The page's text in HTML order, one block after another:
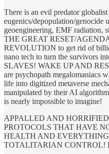
There is an evil predator
eugenics/depopulation/genocide
geoengineering, EMF radiation,
THE GREAT RESET/
REVOLUTION to get rid of
nano tech to turn the survivors
SLAVES! WAKE UP AND
are psychopath megalomaniacs
life into digitized metaverse
manipulated by their AI
is nearly impossible to imagine!
APPALLED AND
PROTOCOLS THAT HAVE
HEALTH AND
TOTALITARIAN CONTROL!